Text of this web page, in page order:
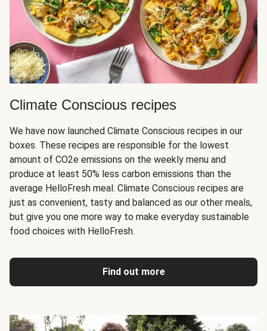
Climate Conscious recipes
We have now launched Climate Conscious recipes in our
boxes. These recipes are responsible for the lowest
amount of CO2e emissions on the weekly menu and
produce at least 50% less carbon emissions than the
average HelloFresh meal. Climate Conscious recipes are
just as convenient, tasty and balanced as our other meals,
but give you one more way to make everyday sustainable
food choices with HelloFresh.
Find out more